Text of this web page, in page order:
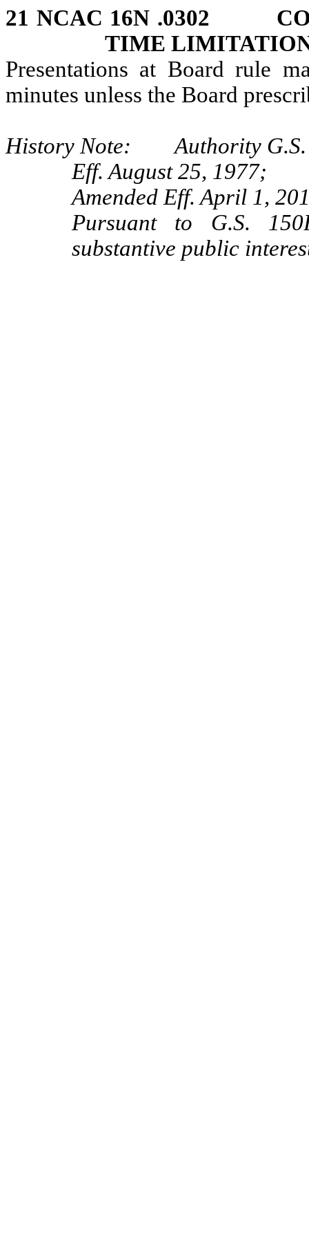
21 NCAC 16N .0302
TIME
Presentations at Board rule
minutes unless the Board
History Note: Authority G.S.
Eff. August 25, 1977;
Amended Eff. April 1,
Pursuant to G.S.
substantive public